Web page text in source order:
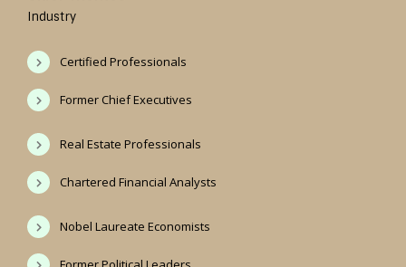
Industry
Certified Professionals
Former Chief Executives
Real Estate Professionals
Chartered Financial Analysts
Nobel Laureate Economists